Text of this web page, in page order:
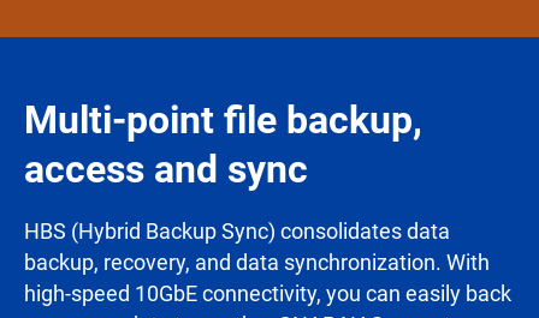
Multi-point file backup,
access and sync
HBS (Hybrid Backup Sync) consolidates data
backup, recovery, and data synchronization. With
high-speed 10GbE connectivity, you can easily back